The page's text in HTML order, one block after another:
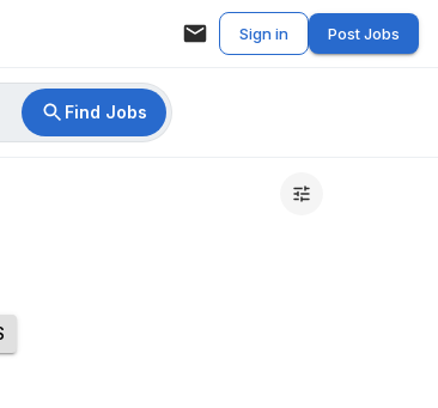
Sign in Post Jobs
Find Jobs